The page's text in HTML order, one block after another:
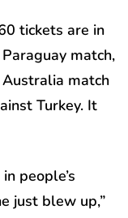
tickets are in
match,
match
Turkey. It
people’s
just blew up,”